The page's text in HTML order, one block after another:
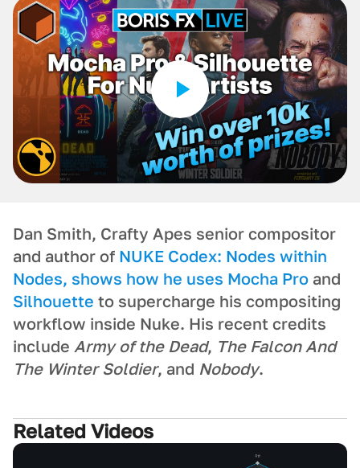
Dan Smith, Crafty Apes senior compositor
and author of NUKE Codex: Nodes within
Nodes, shows how he uses Mocha Pro and
Silhouette to supercharge his compositing
workflow inside Nuke. His recent credits
include Army of the Dead, The Falcon And
The Winter Soldier, and Nobody.
Related Videos